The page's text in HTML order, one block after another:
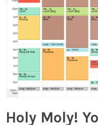
Holy Moly!